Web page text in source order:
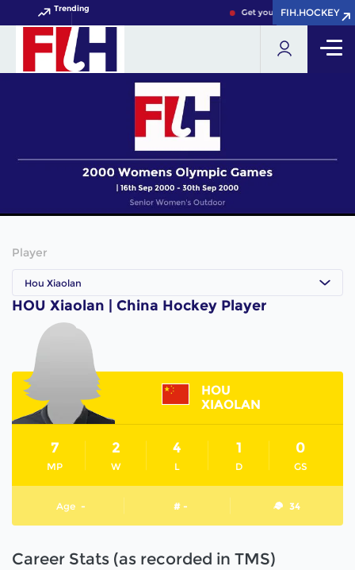
Trending Get your FIH Hockey World
FIH.HOCKEY
FIH.HOCKEY
Player
Hou Xiaolan
HOU Xiaolan | China Hockey Player
HOU
XIAOLAN
MP
7
W
2
L
4
D
1
GS
0
Age - # - 34
Career Stats (as recorded in TMS)